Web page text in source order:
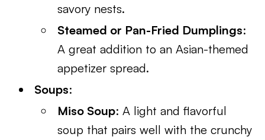
savory nests.
Steamed or Pan-Fried Dumplings:
A great addition to an Asian-themed
appetizer spread.
Soups:
Miso Soup: A light and flavorful
soup that pairs well with the crunchy